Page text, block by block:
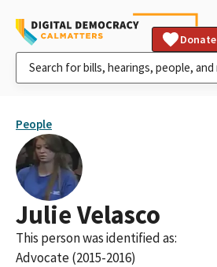
Donate
People
Julie Velasco
This person was identified as:
Advocate (2015-2016)